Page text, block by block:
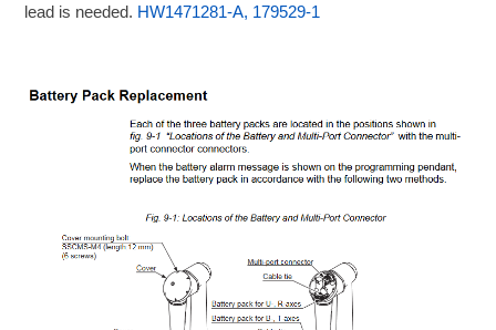
lead is needed. HW1471281-A, 179529-1